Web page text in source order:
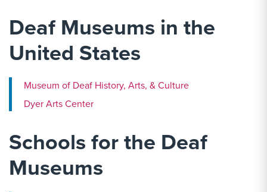
Deaf Museums in the
United States
Museum of Deaf History, Arts, & Culture
Dyer Arts Center
Schools for the Deaf
Museums